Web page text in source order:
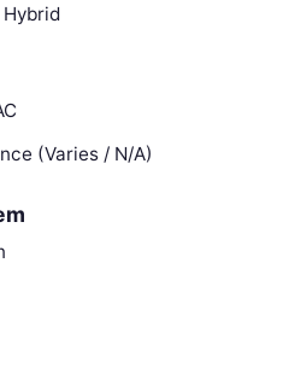
(Varies / N/A)